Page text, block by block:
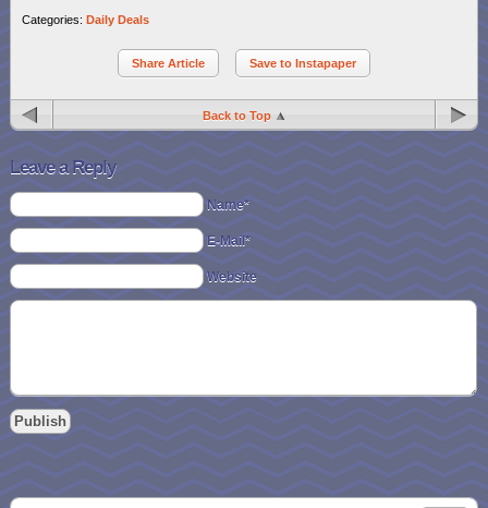
Categories: Daily Deals
Share Article Save to Instapaper
Back to Top
Leave a Reply
Name*
E-Mail*
Website